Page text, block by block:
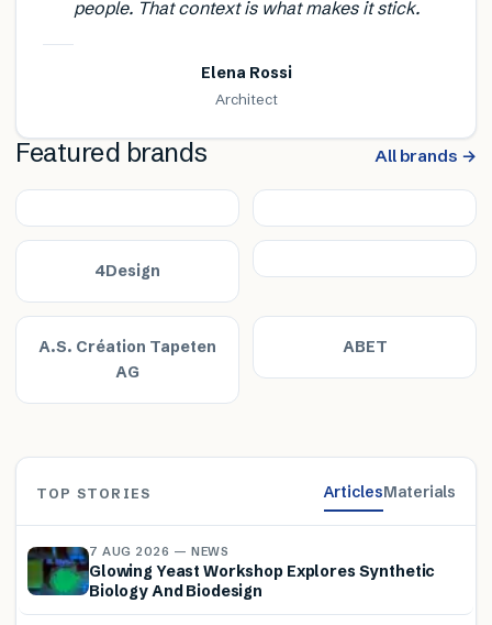
people. That context is what makes it stick.
Elena Rossi
Architect
Featured brands All brands →
4Design
A.S. Création Tapeten
AG
ABET
TOP STORIES ArticlesMaterials
7 AUG 2026 — NEWS
Glowing Yeast Workshop Explores Synthetic
Biology And Biodesign